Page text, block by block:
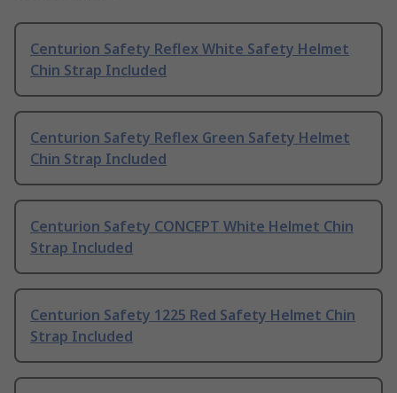
Centurion Safety Reflex White Safety Helmet
Chin Strap Included
Centurion Safety Reflex Green Safety Helmet
Chin Strap Included
Centurion Safety CONCEPT White Helmet Chin
Strap Included
Centurion Safety 1225 Red Safety Helmet Chin
Strap Included